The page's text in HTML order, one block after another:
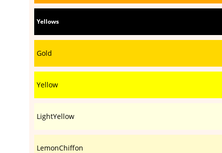
Yellows
Gold
Yellow
LightYellow
LemonChiffon